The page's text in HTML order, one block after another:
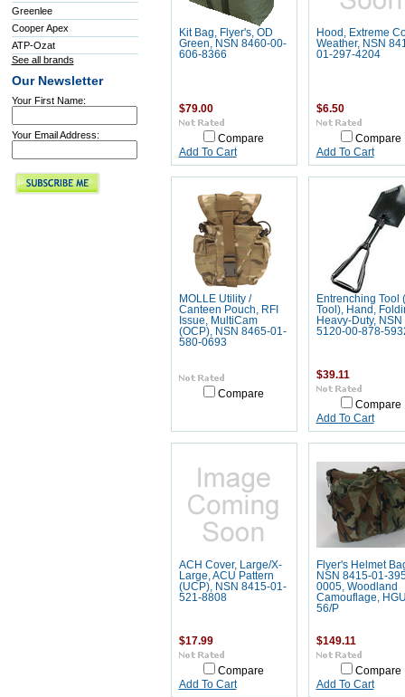
Greenlee
Cooper Apex
ATP-Ozat
See all brands
Our Newsletter
Your First Name:
Your Email Address:
Kit Bag, Flyer's, OD
Green, NSN 8460-00-
606-8366
$79.00
Compare
Add To Cart
Hood, Extreme
Weather, NSN
01-297-4204
$6.50
Compare
Add To Cart
MOLLE Utility /
Canteen Pouch, RFI
Issue, MultiCam
(OCP), NSN 8465-01-
580-0693
Compare
Entrenching Tool
Tool), Hand,
Heavy-Duty, NSN
5120-00-878-
$39.11
Compare
Add To Cart
ACH Cover, Large/X-
Large, ACU Pattern
(UCP), NSN 8415-01-
521-8808
$17.99
Compare
Add To Cart
Flyer's Helmet
NSN 8415-01-
0005, Woodland
Camouflage,
56/P
$149.11
Compare
Add To Cart